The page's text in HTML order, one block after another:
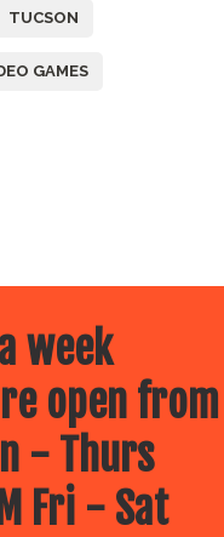
TUCSON
GAMES
week
open from
- Thurs
Fri - Sat